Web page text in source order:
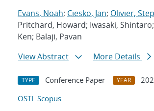
Evans, Noah; Ciesko, Jan; Olivier,
Pritchard, Howard; Iwasaki,
Ken; Balaji, Pavan
View Abstract
More Details
TYPE Conference Paper YEAR
OSTI Scopus